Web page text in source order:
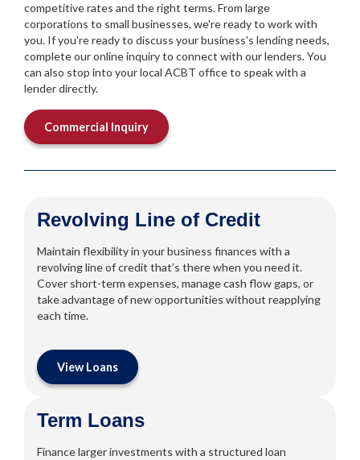
competitive rates and the right terms. From large
corporations to small businesses, we're ready to work with
you. If you're ready to discuss your business's lending needs,
complete our online inquiry to connect with our lenders. You
can also stop into your local ACBT office to speak with a
lender directly.
Commercial Inquiry
Revolving Line of Credit
Maintain flexibility in your business finances with a
revolving line of credit that’s there when you need it.
Cover short-term expenses, manage cash flow gaps, or
take advantage of new opportunities without reapplying
each time.
View Loans
Term Loans
Finance larger investments with a structured loan